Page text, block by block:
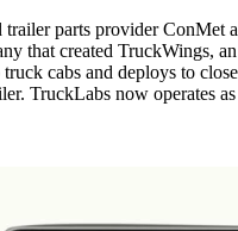
parts provider ConMet
that created TruckWings,
cabs and deploys to
TruckLabs now operates